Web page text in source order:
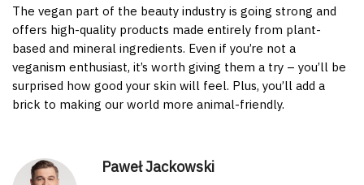
The vegan part of the beauty industry is going strong and
offers high-quality products made entirely from plant-
based and mineral ingredients. Even if you’re not a
veganism enthusiast, it’s worth giving them a try – you’ll be
surprised how good your skin will feel. Plus, you’ll add a
brick to making our world more animal-friendly.
Paweł Jackowski